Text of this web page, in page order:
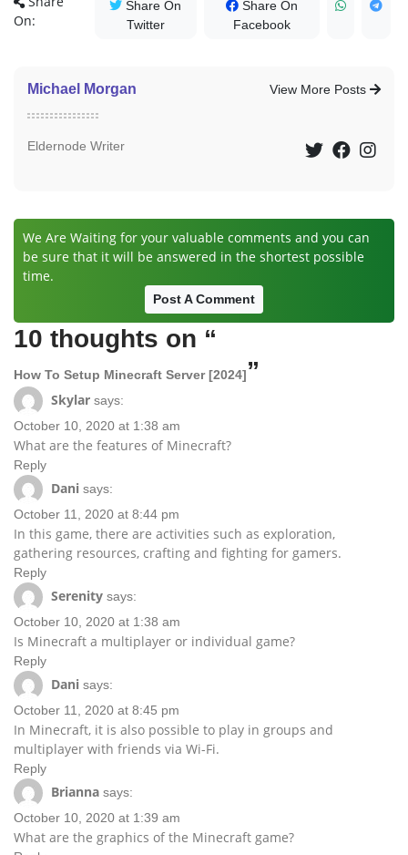
On:
Share On
Twitter
Share On
Facebook
View More Posts
Michael Morgan
Eldernode Writer
We Are Waiting for your valuable comments and you can
be sure that it will be answered in the shortest possible
time.
Post A Comment
10 thoughts on “
How To Setup Minecraft Server [2024]”
Skylar says:
October 10, 2020 at 1:38 am
What are the features of Minecraft?
Reply
Dani says:
October 11, 2020 at 8:44 pm
In this game, there are activities such as exploration,
gathering resources, crafting and fighting for gamers.
Reply
Serenity says:
October 10, 2020 at 1:38 am
Is Minecraft a multiplayer or individual game?
Reply
Dani says:
October 11, 2020 at 8:45 pm
In Minecraft, it is also possible to play in groups and
multiplayer with friends via Wi-Fi.
Reply
Brianna says:
October 10, 2020 at 1:39 am
What are the graphics of the Minecraft game?